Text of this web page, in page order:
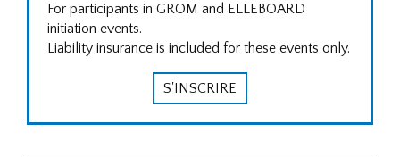
For participants in GROM and ELLEBOARD
initiation events.
Liability insurance is included for these events only.
S'INSCRIRE